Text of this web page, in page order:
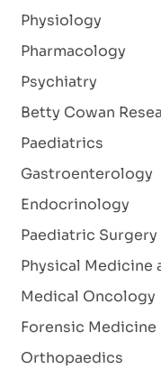
Physiology
Pharmacology
Psychiatry
Betty Cowan
Paediatrics
Gastroenterology
Endocrinology
Paediatric Surgery
Physical Medicine
Medical Oncology
Forensic Medicine
Orthopaedics